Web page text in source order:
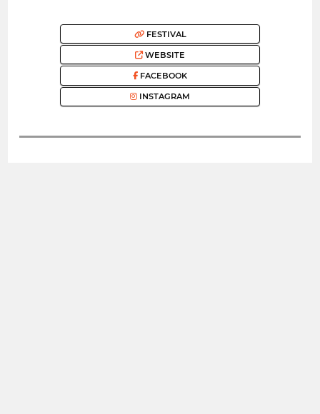
FESTIVAL
WEBSITE
FACEBOOK
INSTAGRAM